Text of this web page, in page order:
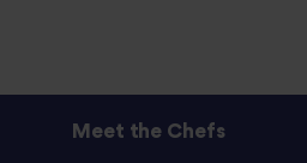
Meet the Chefs